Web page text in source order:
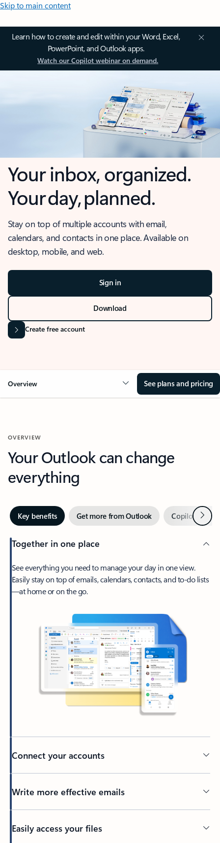
Skip to main content
Learn how to create and edit within your Word, Excel,
PowerPoint, and Outlook apps.
Watch our Copilot webinar on demand.
Your inbox, organized.
Your day, planned.
Stay on top of multiple accounts with email,
calendars, and contacts in one place. Available on
desktop, mobile, and web.
Sign in
Download
Create free account
Overview See plans and pricing
OVERVIEW
Your Outlook can change
everything
Key benefits Get more from Outlook Copilot inNext
Together in one place
See everything you need to manage your day in one view.
Easily stay on top of emails, calendars, contacts, and to-do lists
—at home or on the go.
Connect your accounts
Write more effective emails
Easily access your files